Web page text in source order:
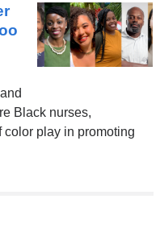
Black nurses,
color play in promoting